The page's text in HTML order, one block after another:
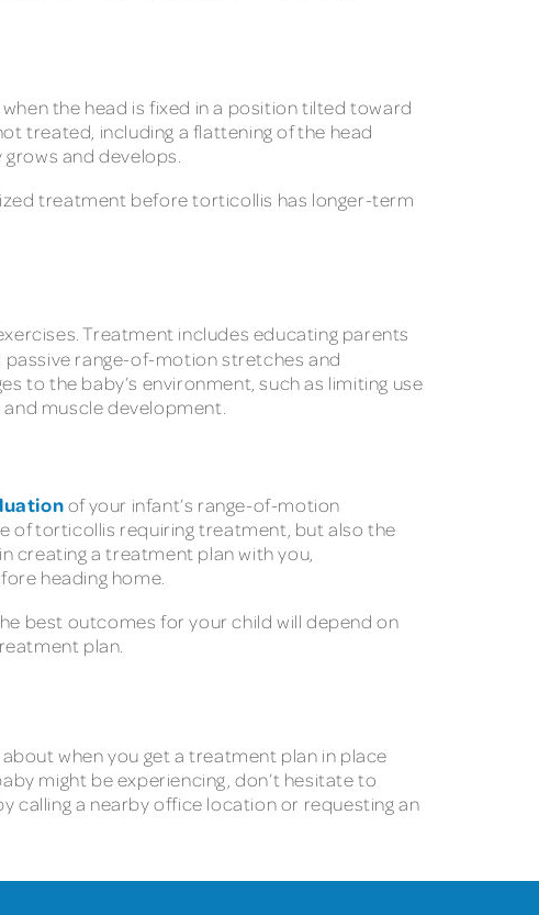
the head is fixed in a position tilted toward
treated, including a flattening of the head
and develops.
treatment before torticollis has longer-term
Treatment includes educating parents
passive range-of-motion stretches and
to the baby’s environment, such as limiting use
muscle development.
of your infant’s range-of-motion
of torticollis requiring treatment, but also the
creating a treatment plan with you,
heading home.
best outcomes for your child will depend on
plan.
when you get a treatment plan in place
might be experiencing, don’t hesitate to
calling a nearby office location or requesting an